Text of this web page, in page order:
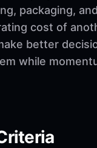
packaging,
cost of
better
while